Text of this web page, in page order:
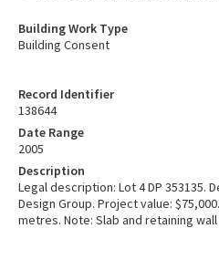
Record Identifier
138644
Date Range
2005
Description
Legal description: Lot 4 DP 353135.
Design Group. Project value:
metres. Note: Slab and retaining wall
Building Work Type
Building Consent